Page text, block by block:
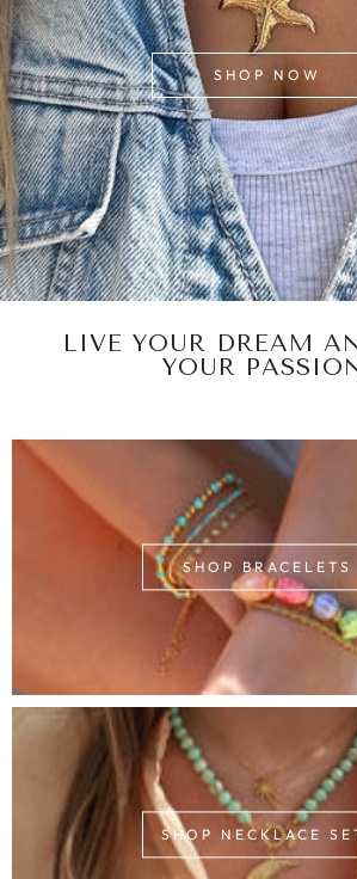
SHOP NOW
LIVE YOUR DREAM
YOUR
SHOP BRACELETS
SHOP NECKLACE